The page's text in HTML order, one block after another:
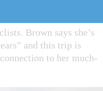
on March 18, which
course is second
Brown says she’s
and this trip is
to her much-